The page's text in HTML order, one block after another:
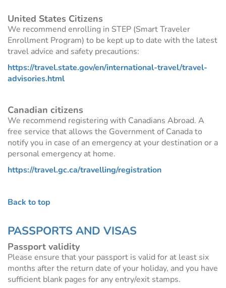
United States Citizens
We recommend enrolling in STEP (Smart Traveler
Enrollment Program) to be kept up to date with the latest
travel advice and safety precautions:
https://travel.state.gov/en/international-travel/travel-
advisories.html
Canadian citizens
We recommend registering with Canadians Abroad. A
free service that allows the Government of Canada to
notify you in case of an emergency at your destination or a
personal emergency at home.
https://travel.gc.ca/travelling/registration
Back to top
PASSPORTS AND VISAS
Passport validity
Please ensure that your passport is valid for at least six
months after the return date of your holiday, and you have
sufficient blank pages for any entry/exit stamps.